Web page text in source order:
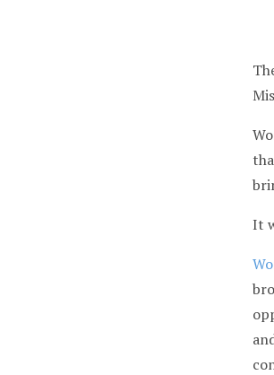
It